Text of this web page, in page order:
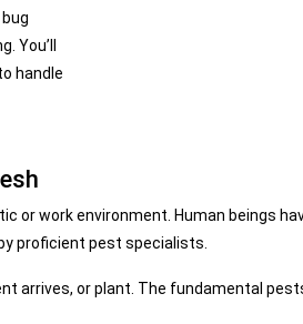
You’ll
handle
work environment. Human beings
proficient pest specialists.
arrives, or plant. The fundamental